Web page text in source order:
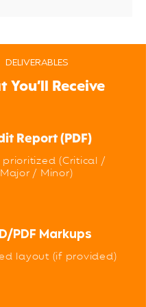
DELIVERABLES
You’ll Receive
Report (PDF)
prioritized (Critical /
Major / Minor)
PDF Markups
layout (if provided)